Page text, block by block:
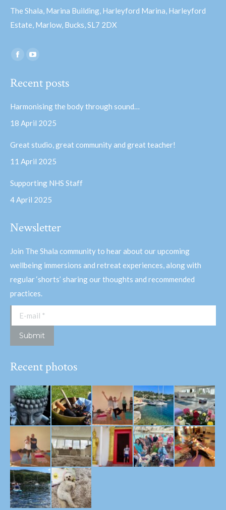
The Shala, Marina Building, Harleyford Marina, Harleyford
Estate, Marlow, Bucks, SL7 2DX
Find us on:
Facebook
opens
window
opens
window
Recent posts
Harmonising the body through sound…
18 April 2025
Great studio, great community and great teacher!
11 April 2025
Supporting NHS Staff
4 April 2025
Newsletter
Join The Shala community to hear about our upcoming
wellbeing immersions and retreat experiences, along with
regular ‘shorts’ sharing our thoughts and recommended
practices.
E-mail *
Submit
Recent photos